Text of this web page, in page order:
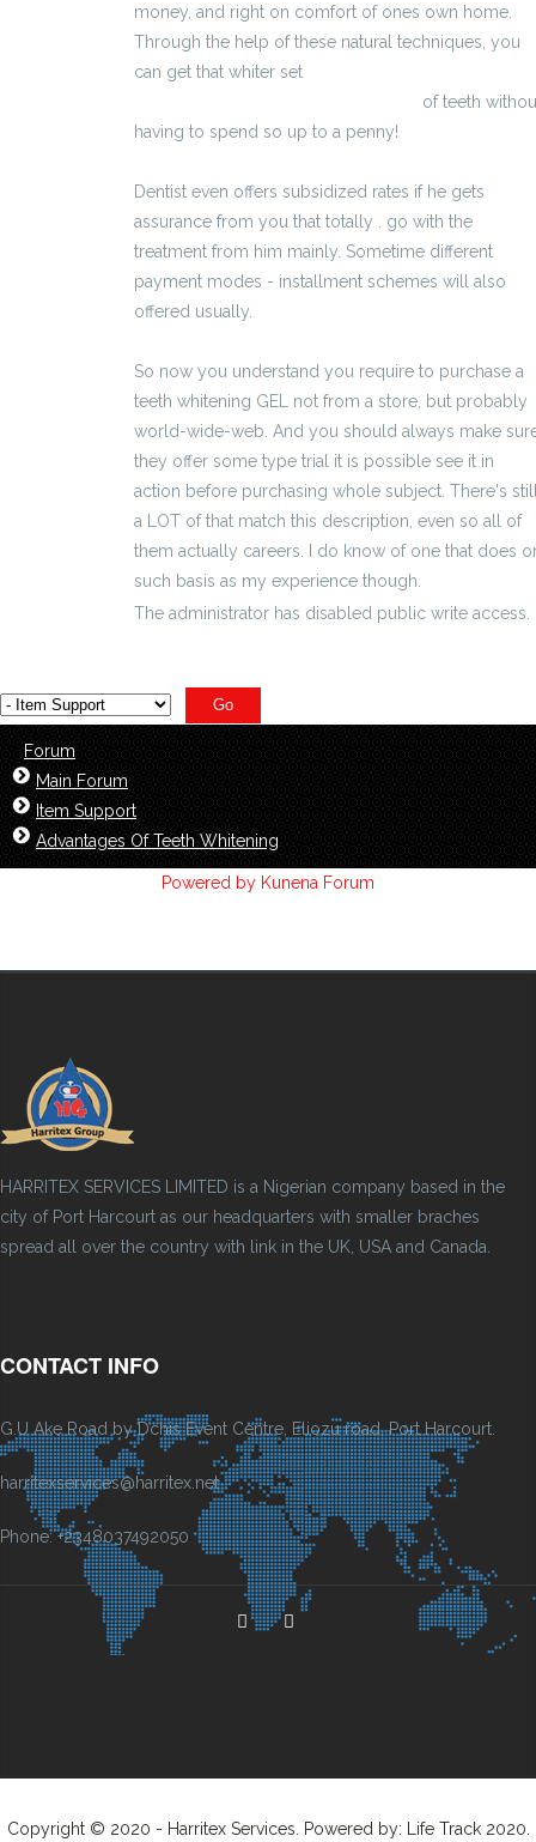
money, and right on comfort of ones own home.
Through the help of these natural techniques, you
can get that whiter set
of teeth
having to spend so up to a penny!
Dentist even offers subsidized rates if he gets
assurance from you that totally . go with the
treatment from him mainly. Sometime different
payment modes - installment schemes will also
offered usually.
So now you understand you require to purchase a
teeth whitening GEL not from a store, but probably
world-wide-web. And you should always make
they offer some type trial it is possible see it in
action before purchasing whole subject. There's
a LOT of that match this description, even so all of
them actually careers. I do know of one that does
such basis as my experience though.
The administrator has disabled public write access.
Forum
Main Forum
Item Support
Advantages Of Teeth Whitening
Powered by Kunena Forum
HARRITEX SERVICES LIMITED is a Nigerian company based in the
city of Port Harcourt as our headquarters with smaller braches
spread all over the country with link in the UK, USA and Canada.
CONTACT INFO
G.U Ake Road by Dchis Event Centre, Eliozu road, Port Harcourt.
harritexservices@harritex.net
Phone: +2348037492050
Copyright © 2020 - Harritex Services. Powered by: Life Track 2020.